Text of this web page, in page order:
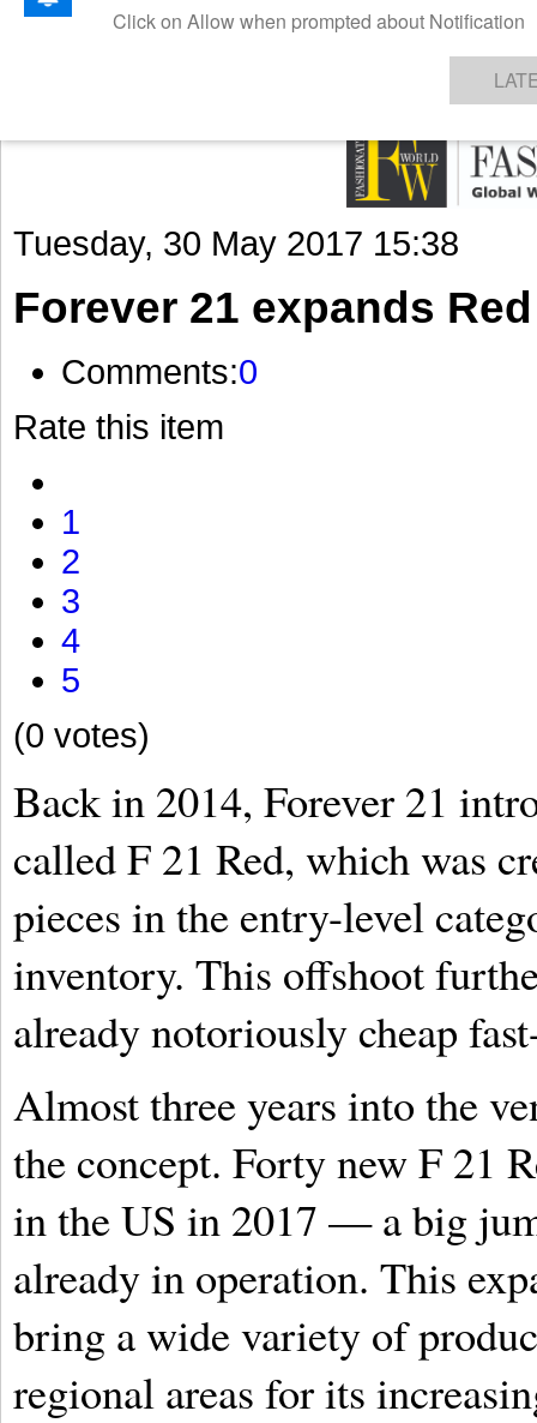
EZINE
Tuesday, 30 May 2017 15:38
Forever 21 expands
Comments:0
Rate this item
1
2
3
4
5
(0 votes)
Back in 2014, Forever 21
called F 21 Red, which was
pieces in the entry-level
inventory. This offshoot
already notoriously cheap
Almost three years into the
the concept. Forty new F 21
in the US in 2017 — a big
already in operation. This
bring a wide variety of
regional areas for its
GET THE LATEST UPDATES FROM US
Click on Allow when prompted about Notification